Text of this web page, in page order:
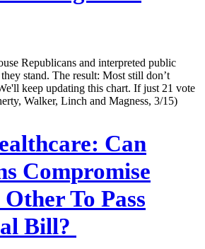
Republicans and interpreted public
stand. The result: Most still don’t
keep updating this chart. If just 21 vote
Walker, Linch and Magness, 3/15)
Can
Compromise
To Pass
Bill?